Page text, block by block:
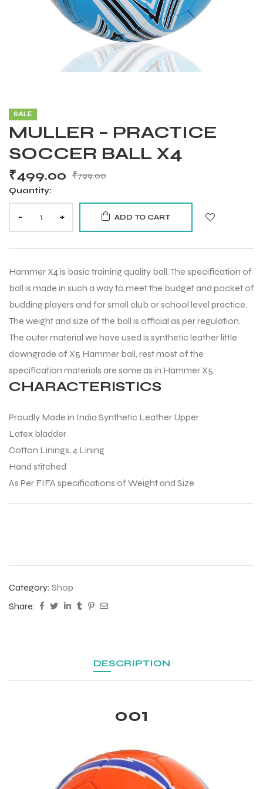
SALE
MULLER – PRACTICE
SOCCER BALL X4
₹799.00
₹499.00
Quantity:
- + ADD TO CART
Hammer X4 is basic training quality ball. The specification of
ball is made in such a way to meet the budget and pocket of
budding players and for small club or school level practice.
The weight and size of the ball is official as per regulation.
The outer material we have used is synthetic leather little
downgrade of X5 Hammer ball, rest most of the
specification materials are same as in Hammer X5.
CHARACTERISTICS
Proudly Made in India Synthetic Leather Upper
Latex bladder
Cotton Linings, 4 Lining
Hand stitched
As Per FIFA specifications of Weight and Size
Category: Shop
Share:
DESCRIPTION
001